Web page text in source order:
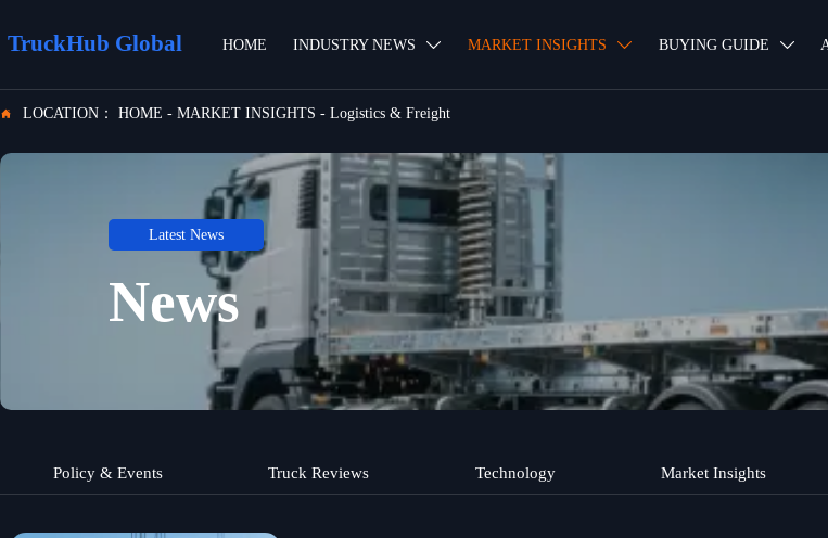
TruckHub Global HOME INDUSTRY NEWS  MARKET INSIGHTS  BUYING GUIDE 
 LOCATION： HOME - MARKET INSIGHTS - Logistics & Freight
Latest News
News
Policy & Events Truck Reviews Technology Market Insights